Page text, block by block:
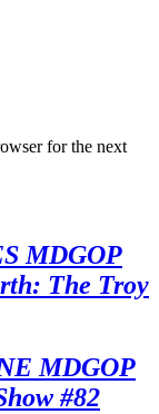
for the next
MDGOP
The Troy
MDGOP
#82